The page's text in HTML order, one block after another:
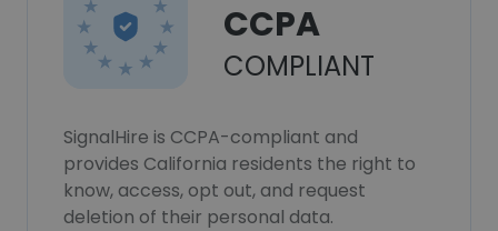
CCPA
COMPLIANT
SignalHire is CCPA-compliant and
provides California residents the right to
know, access, opt out, and request
deletion of their personal data.